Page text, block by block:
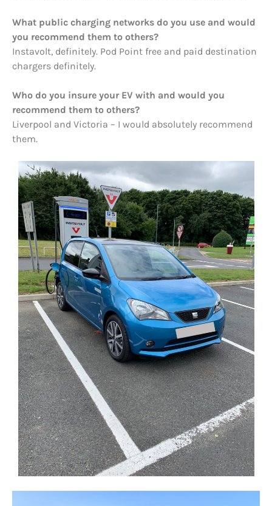
What public charging networks do you use and would
you recommend them to others?
Instavolt, definitely. Pod Point free and paid destination
chargers definitely.
Who do you insure your EV with and would you
recommend them to others?
Liverpool and Victoria – I would absolutely recommend
them.